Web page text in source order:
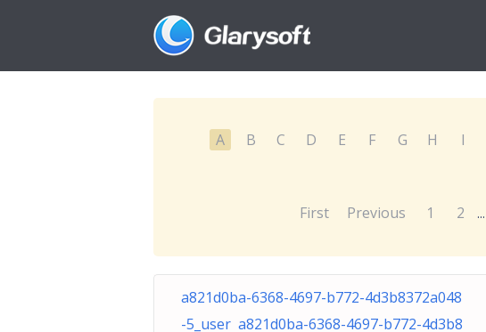
A B C D E F G H I
First Previous 1 2 ...
a821d0ba-6368-4697-b772-4d3b8372a048
-5_user a821d0ba-6368-4697-b772-4d3b8